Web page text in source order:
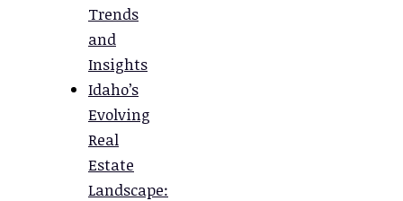
Trends
and
Insights
Idaho’s
Evolving
Real
Estate
Landscape: